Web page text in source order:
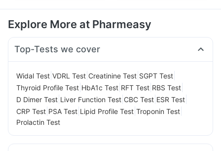
Explore More at Pharmeasy
Top-Tests we cover
Widal Test VDRL Test Creatinine Test SGPT Test
Thyroid Profile Test HbA1c Test RFT Test RBS Test
D Dimer Test Liver Function Test CBC Test ESR Test
CRP Test PSA Test Lipid Profile Test Troponin Test
Prolactin Test